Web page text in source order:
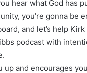
hear what God has
you’re gonna be
and let’s help
podcast with
up and encourages